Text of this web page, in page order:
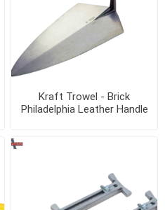
Kraft Trowel - Brick
Philadelphia Leather Handle